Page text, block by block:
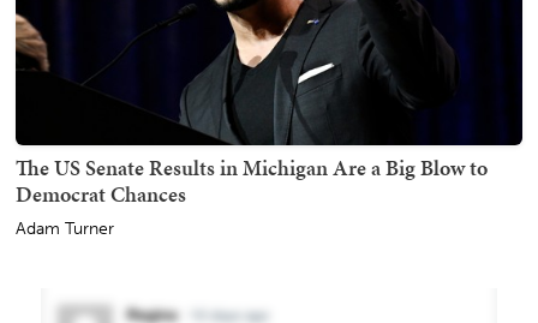
The US Senate Results in Michigan Are a Big Blow to
Democrat Chances
Adam Turner